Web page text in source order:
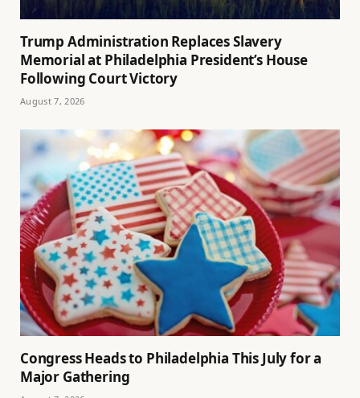
Trump Administration Replaces Slavery
Memorial at Philadelphia President’s House
Following Court Victory
August 7, 2026
Congress Heads to Philadelphia This July for a
Major Gathering